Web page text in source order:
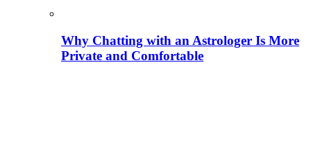
Why Chatting with an Astrologer Is More
Private and Comfortable